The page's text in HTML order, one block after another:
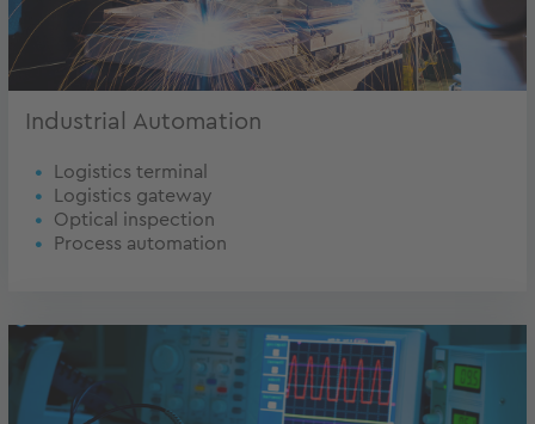
Industrial Automation
Logistics terminal
Logistics gateway
Optical inspection
Process automation